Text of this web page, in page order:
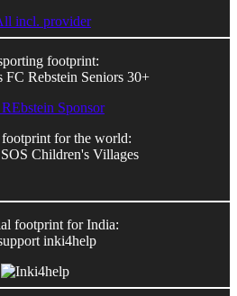
footprint:
FC Rebstein Seniors 30+
for the world:
Children's Villages
footprint for India:
inki4help